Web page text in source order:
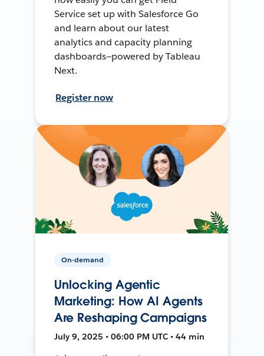
Service set up with Salesforce Go
and learn about our latest
analytics and capacity planning
dashboards—powered by Tableau
Next.
Register now
On-demand
Unlocking Agentic
Marketing: How AI Agents
Are Reshaping Campaigns
July 9, 2025 • 06:00 PM UTC • 44 min